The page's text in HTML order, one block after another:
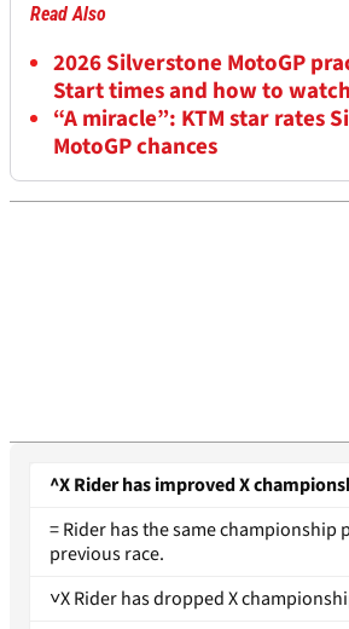
Read Also
2026 Silverstone MotoGP
Start times and how to watch
“A miracle”: KTM star rates
MotoGP chances
^X Rider has improved X
= Rider has the same championship
previous race.
˅X Rider has dropped X